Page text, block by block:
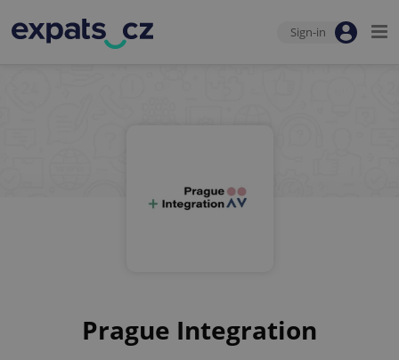
Sign-in
Prague Integration